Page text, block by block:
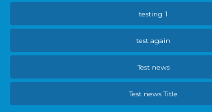
testing 1
test again
Test news
Test news Title